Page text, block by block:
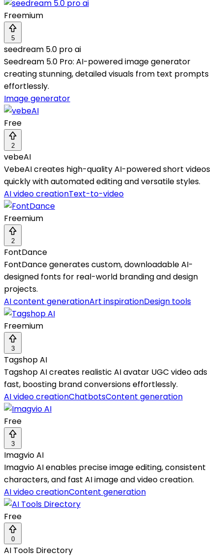
Freemium
5
seedream 5.0 pro ai
Seedream 5.0 Pro: AI-powered image generator
creating stunning, detailed visuals from text prompts
effortlessly.
Image generator
Free
2
vebeAI
VebeAI creates high-quality AI-powered short videos
quickly with automated editing and versatile styles.
AI video creationText-to-video
Freemium
2
FontDance
FontDance generates custom, downloadable AI-
designed fonts for real-world branding and design
projects.
AI content generationArt inspirationDesign tools
Freemium
3
Tagshop AI
Tagshop AI creates realistic AI avatar UGC video ads
fast, boosting brand conversions effortlessly.
AI video creationChatbotsContent generation
Free
3
Imagvio AI
Imagvio AI enables precise image editing, consistent
characters, and fast AI image and video creation.
AI video creationContent generation
Free
0
AI Tools Directory